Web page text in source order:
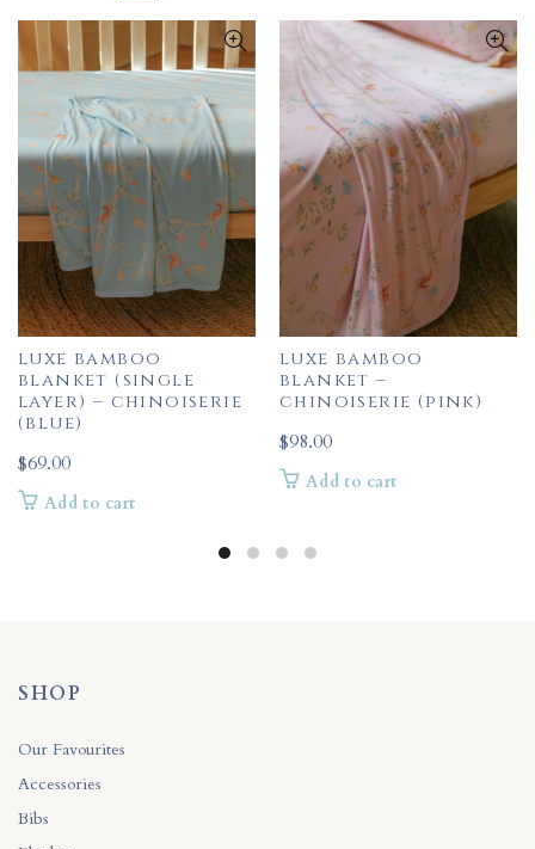
luxe bamboo
blanket (single
layer) – chinoiserie
(blue)
$69.00
Add to cart
luxe bamboo
blanket –
chinoiserie (pink)
$98.00
Add to cart
SHOP
Our Favourites
Accessories
Bibs